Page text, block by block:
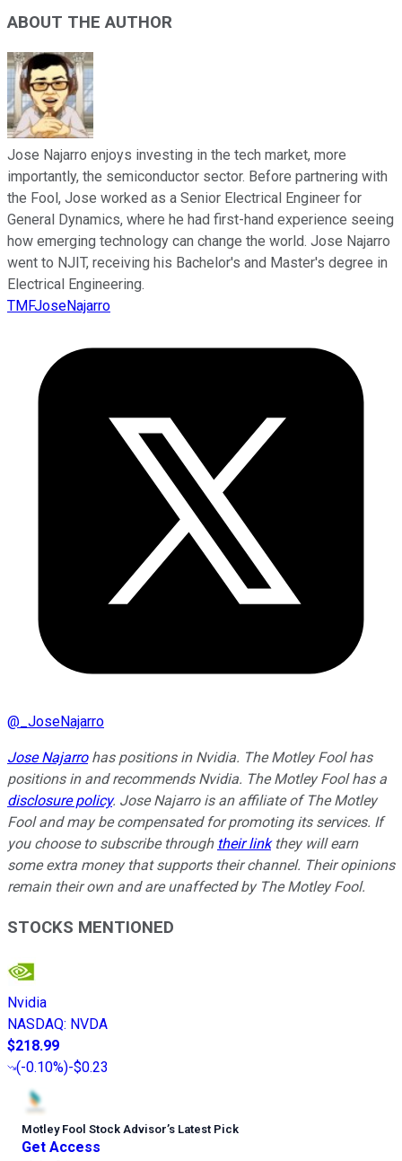
ABOUT THE AUTHOR
Jose Najarro enjoys investing in the tech market, more
importantly, the semiconductor sector. Before partnering with
the Fool, Jose worked as a Senior Electrical Engineer for
General Dynamics, where he had first-hand experience seeing
how emerging technology can change the world. Jose Najarro
went to NJIT, receiving his Bachelor's and Master's degree in
Electrical Engineering.
TMFJoseNajarro
@ _JoseNajarro
Jose Najarrohas positions in Nvidia. The Motley Fool has
positions in and recommends Nvidia. The Motley Fool has a
disclosure policy. Jose Najarro is an affiliate of The Motley
Fool and may be compensated for promoting its services. If
you choose to subscribe through their linkthey will earn
some extra money that supports their channel. Their opinions
remain their own and are unaffected by The Motley Fool.
STOCKS MENTIONED
Nvidia
NASDAQ: NVDA
$218.99
(-0.10%)-$0.23
Motley Fool Stock Advisor’s Latest Pick
Get Access